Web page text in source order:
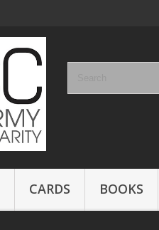
CARDS BOOKS